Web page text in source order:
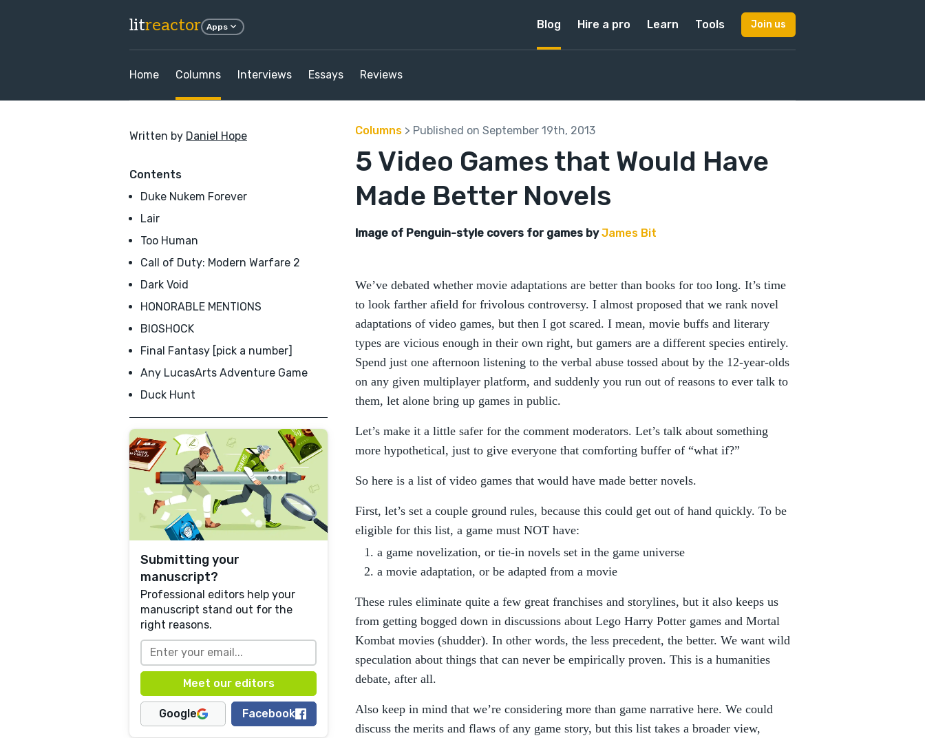
litreactor Apps Blog Hire a pro Learn Tools Join us
Home Columns Interviews Essays Reviews
Written by Daniel Hope
Contents
Duke Nukem Forever
Lair
Too Human
Call of Duty: Modern Warfare 2
Dark Void
HONORABLE MENTIONS
BIOSHOCK
Final Fantasy [pick a number]
Any LucasArts Adventure Game
Duck Hunt
Submitting your
manuscript?
Professional editors help your
manuscript stand out for the
right reasons.
Google Facebook
Columns > Published on September 19th, 2013
5 Video Games that Would Have
Made Better Novels
Image of Penguin-style covers for games byJames Bit
We’ve debated whether movie adaptations are better than books for too long. It’s time
to look farther afield for frivolous controversy. I almost proposed that we rank novel
adaptations of video games, but then I got scared. I mean, movie buffs and literary
types are vicious enough in their own right, but gamers are a different species entirely.
Spend just one afternoon listening to the verbal abuse tossed about by the 12-year-olds
on any given multiplayer platform, and suddenly you run out of reasons to ever talk to
them, let alone bring up games in public.
Let’s make it a little safer for the comment moderators. Let’s talk about something
more hypothetical, just to give everyone that comforting buffer of “what if?”
So here is a list of video games that would have made better novels.
First, let’s set a couple ground rules, because this could get out of hand quickly. To be
eligible for this list, a game must NOT have:
a game novelization, or tie-in novels set in the game universe
a movie adaptation, or be adapted from a movie
These rules eliminate quite a few great franchises and storylines, but it also keeps us
from getting bogged down in discussions about Lego Harry Potter games and Mortal
Kombat movies (shudder). In other words, the less precedent, the better. We want wild
speculation about things that can never be empirically proven. This is a humanities
debate, after all.
Also keep in mind that we’re considering more than game narrative here. We could
discuss the merits and flaws of any game story, but this list takes a broader view,